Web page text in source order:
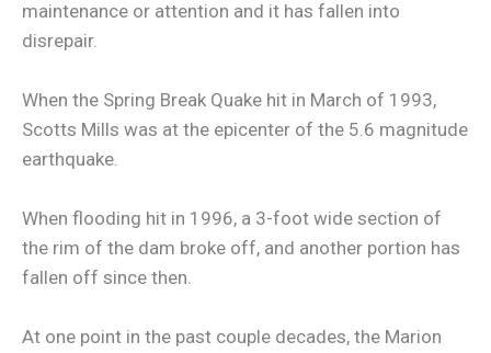
maintenance or attention and it has fallen into
disrepair.
When the Spring Break Quake hit in March of 1993,
Scotts Mills was at the epicenter of the 5.6 magnitude
earthquake.
When flooding hit in 1996, a 3-foot wide section of
the rim of the dam broke off, and another portion has
fallen off since then.
At one point in the past couple decades, the Marion